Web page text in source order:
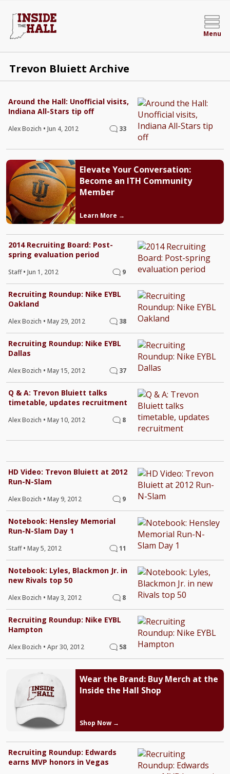
Menu
Trevon Bluiett Archive
Around the Hall: Unofficial visits,
Indiana All-Stars tip off
Alex Bozich • Jun 4, 2012 33
Elevate Your Conversation:
Become an ITH Community
Member
Learn More →
2014 Recruiting Board: Post-
spring evaluation period
Staff• Jun 1, 2012 9
Recruiting Roundup: Nike EYBL
Oakland
Alex Bozich • May 29, 2012 38
Recruiting Roundup: Nike EYBL
Dallas
Alex Bozich • May 15, 2012 37
Q & A: Trevon Bluiett talks
timetable, updates recruitment
Alex Bozich • May 10, 2012 8
HD Video: Trevon Bluiett at 2012
Run-N-Slam
Alex Bozich • May 9, 2012 9
Notebook: Hensley Memorial
Run-N-Slam Day 1
Staff• May 5, 2012 11
Notebook: Lyles, Blackmon Jr. in
new Rivals top 50
Alex Bozich • May 3, 2012 8
Recruiting Roundup: Nike EYBL
Hampton
Alex Bozich • Apr 30, 2012 58
Wear the Brand: Buy Merch at the
Inside the Hall Shop
Shop Now →
Recruiting Roundup: Edwards
earns MVP honors in Vegas